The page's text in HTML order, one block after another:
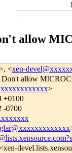
[
allow
<xen-
allow
>
+0100
-0700